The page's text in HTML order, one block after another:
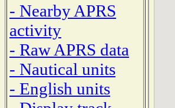
- Nearby APRS
activity
- Raw APRS data
- Nautical units
- English units